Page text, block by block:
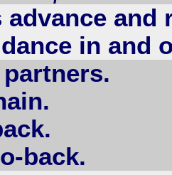
advance and
in and
back.